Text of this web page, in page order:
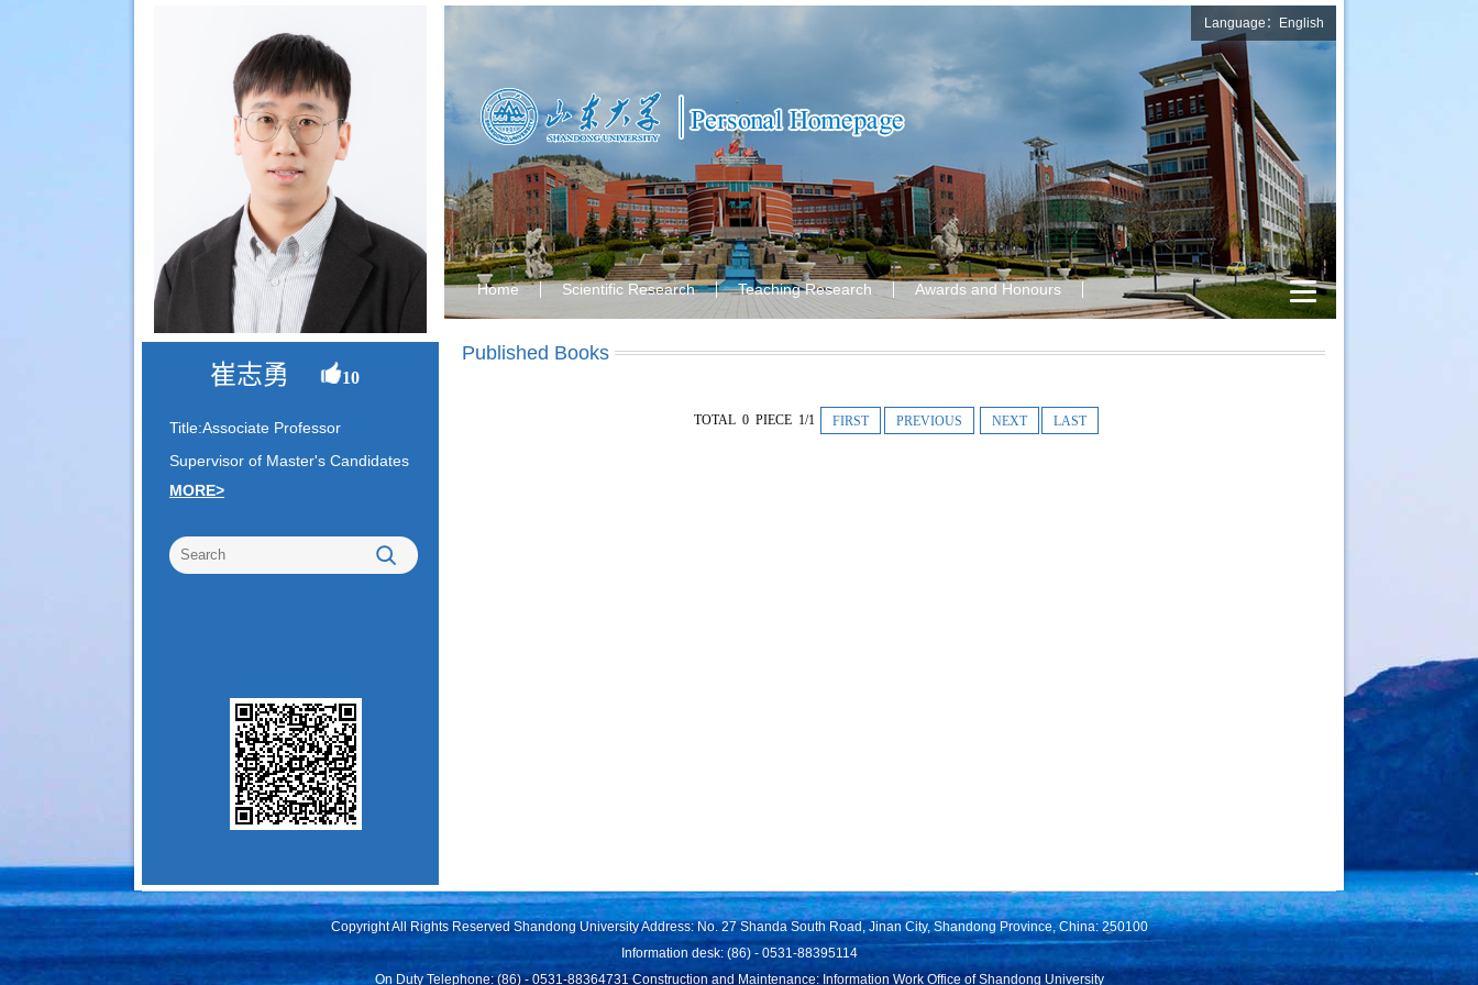
崔志勇 10
Title:Associate Professor
Supervisor of Master's Candidates
MORE>
Language：English
Home Scientific Research Teaching Research Awards and Honours
Published Books
TOTAL 0 PIECE 1/1 FIRST PREVIOUS NEXT LAST
Copyright All Rights Reserved Shandong University Address: No. 27 Shanda South Road, Jinan City, Shandong Province, China: 250100
Information desk: (86) - 0531-88395114
On Duty Telephone: (86) - 0531-88364731 Construction and Maintenance: Information Work Office of Shandong University